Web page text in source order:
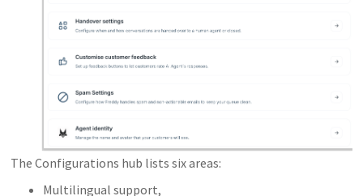
The Configurations hub lists six areas:
Multilingual support,